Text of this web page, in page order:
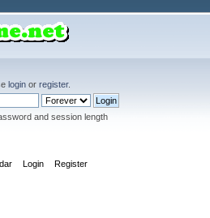
login or register.
and session length
Login Register